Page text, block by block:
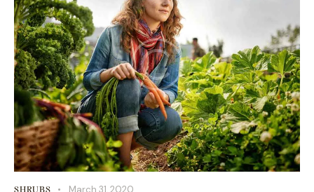
SHRUBS March 31, 2020